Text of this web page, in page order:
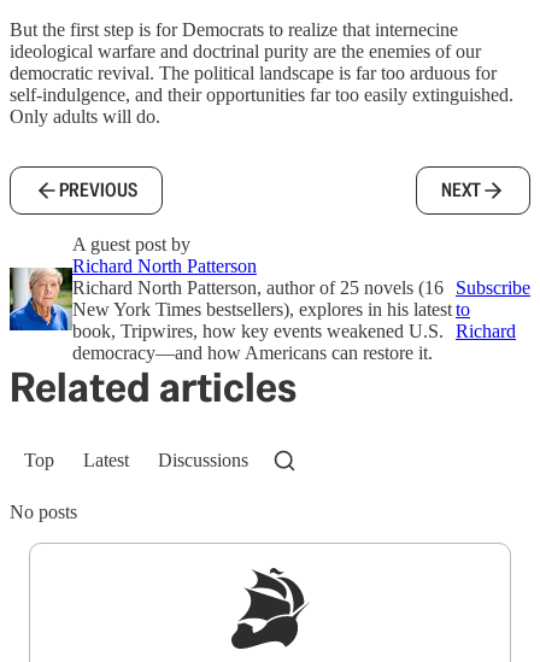
But the first step is for Democrats to realize that internecine
ideological warfare and doctrinal purity are the enemies of our
democratic revival. The political landscape is far too arduous for
self-indulgence, and their opportunities far too easily extinguished.
Only adults will do.
PREVIOUS NEXT
A guest post by
Richard North Patterson
Richard North Patterson, author of 25 novels (16
New York Times bestsellers), explores in his latest
book, Tripwires, how key events weakened U.S.
democracy—and how Americans can restore it.
Subscribe
to
Richard
Related articles
Top Latest Discussions
No posts